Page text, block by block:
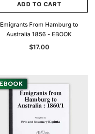
ADD TO CART
Emigrants From Hamburg to
Australia 1856 - EBOOK
$17.00